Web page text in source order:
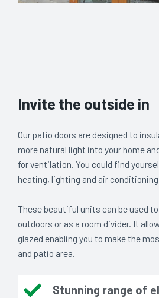
Invite the outside in
Our patio doors are designed to
more natural light into your home
for ventilation. You could find
heating, lighting and air
These beautiful units can be used
outdoors or as a room divider. It
glazed enabling you to make the
and patio area.
Stunning range of